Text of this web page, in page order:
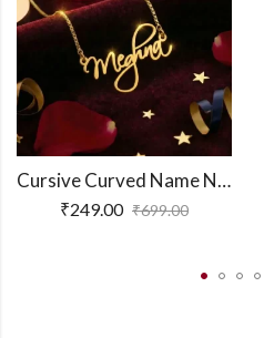
Cursive Curved Name Necklace
₹249.00 ₹699.00